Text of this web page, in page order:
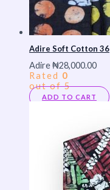
Adire Soft Cotton 36
Adire₦28,000.00
Rated 0
out of 5
ADD TO CART